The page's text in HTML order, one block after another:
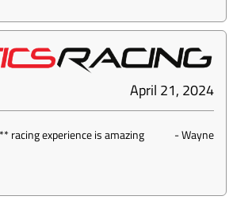
April 21, 2024
racing experience is amazing -Wayne